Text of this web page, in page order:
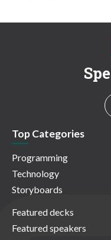
Top Categories
Programming
Technology
Storyboards
Featured decks
Featured speakers